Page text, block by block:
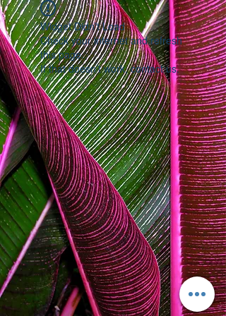
Widget Didn’t Load
Check your internet and refresh
this page.
If that doesn’t work, contact us.